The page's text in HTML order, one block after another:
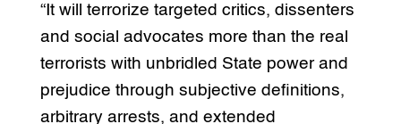
“It will terrorize targeted critics, dissenters
and social advocates more than the real
terrorists with unbridled State power and
prejudice through subjective definitions,
arbitrary arrests, and extended